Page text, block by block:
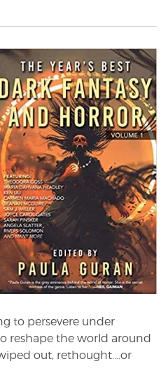
to persevere under
reshape the world around
out, rethought….or